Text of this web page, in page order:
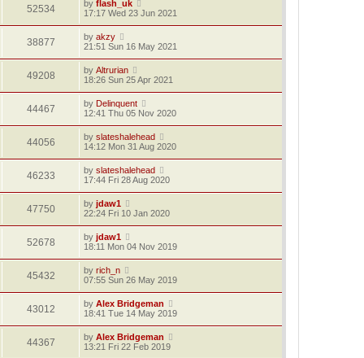
52534 by flash_uk
17:17 Wed 23 Jun 2021
38877 by akzy
21:51 Sun 16 May 2021
49208 by Altrurian
18:26 Sun 25 Apr 2021
44467 by Delinquent
12:41 Thu 05 Nov 2020
44056 by slateshalehead
14:12 Mon 31 Aug 2020
46233 by slateshalehead
17:44 Fri 28 Aug 2020
47750 by jdaw1
22:24 Fri 10 Jan 2020
52678 by jdaw1
18:11 Mon 04 Nov 2019
45432 by rich_n
07:55 Sun 26 May 2019
43012 by Alex Bridgeman
18:41 Tue 14 May 2019
44367 by Alex Bridgeman
13:21 Fri 22 Feb 2019